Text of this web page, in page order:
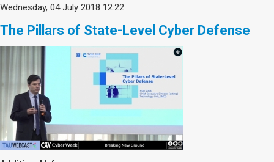
Wednesday, 04 July 2018 12:22
The Pillars of State-Level Cyber Defense